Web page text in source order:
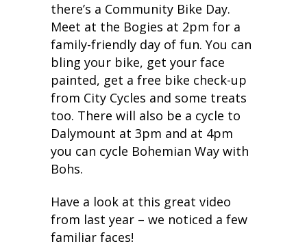
there’s a Community Bike Day.
Meet at the Bogies at 2pm for a
family-friendly day of fun. You can
bling your bike, get your face
painted, get a free bike check-up
from City Cycles and some treats
too. There will also be a cycle to
Dalymount at 3pm and at 4pm
you can cycle Bohemian Way with
Bohs.
Have a look at this great video
from last year – we noticed a few
familiar faces!